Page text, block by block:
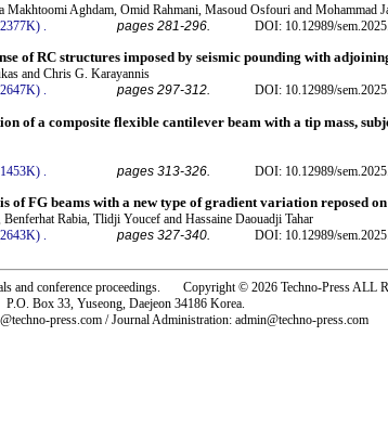
Makhtoomi Aghdam, Omid Rahmani, Masoud Osfouri and Mohammad
. pages 281-296. DOI: 10.12989/
of RC structures imposed by seismic pounding with
and Chris G. Karayannis
. pages 297-312. DOI: 10.12989/
of a composite flexible cantilever beam with a tip mass,
pages 313-326. DOI: 10.12989/
of FG beams with a new type of gradient variation reposed
Benferhat Rabia, Tlidji Youcef and Hassaine Daouadji Tahar
. pages 327-340. DOI: 10.12989/
and conference proceedings. Copyright © 2026 Techno-Press ALL
P.O. Box 33, Yuseong, Daejeon 34186 Korea.
press.com / Journal Administration: admin@techno-press.com